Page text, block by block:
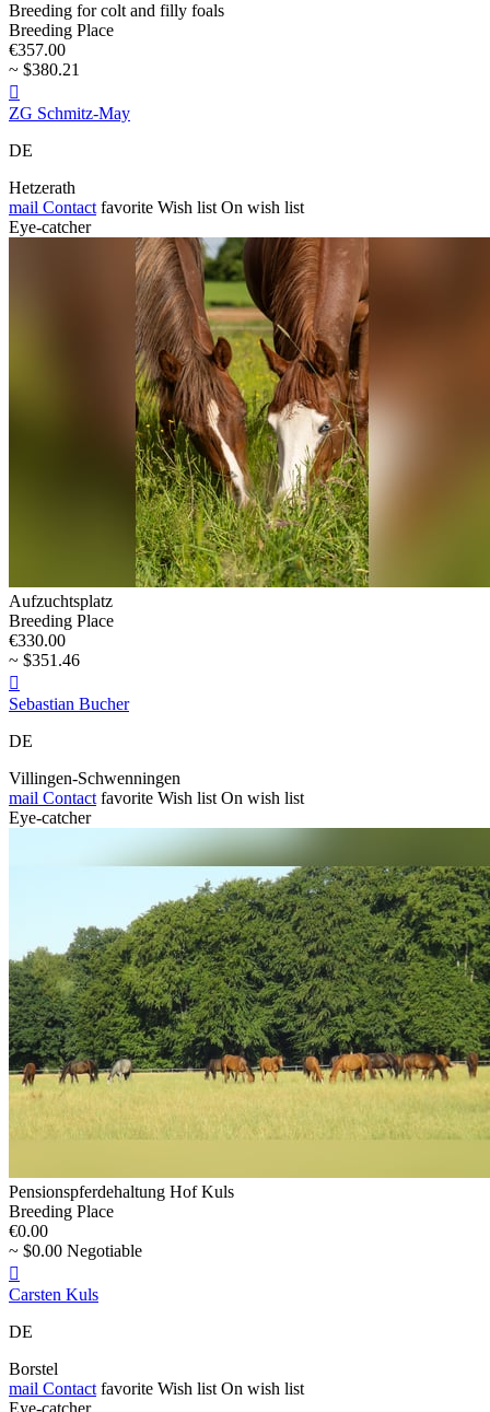
Breeding for colt and filly foals
Breeding Place
€357.00
~ $380.21

ZG Schmitz-May
DE
Hetzerath
mail Contact favorite Wish list On wish list
Eye-catcher
Aufzuchtsplatz
Breeding Place
€330.00
~ $351.46

Sebastian Bucher
DE
Villingen-Schwenningen
mail Contact favorite Wish list On wish list
Eye-catcher
Pensionspferdehaltung Hof Kuls
Breeding Place
€0.00
~ $0.00 Negotiable

Carsten Kuls
DE
Borstel
mail Contact favorite Wish list On wish list
Eye-catcher